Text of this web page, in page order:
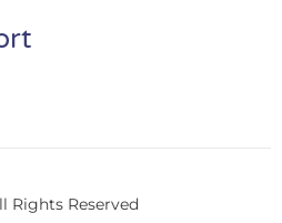
Rights Reserved